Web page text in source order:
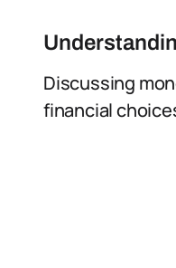
Discussing
financial